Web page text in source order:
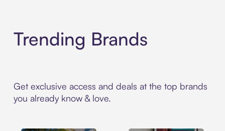
Trending Brands
Get exclusive access and deals at the top brands
you already know & love.